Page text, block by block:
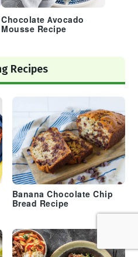
Chocolate Avocado
Mousse Recipe
Recipes
Banana Chocolate Chip
Bread Recipe